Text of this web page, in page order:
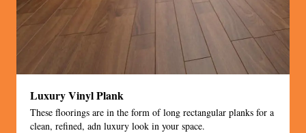
Luxury Vinyl Plank
These floorings are in the form of long rectangular planks for a
clean, refined, adn luxury look in your space.